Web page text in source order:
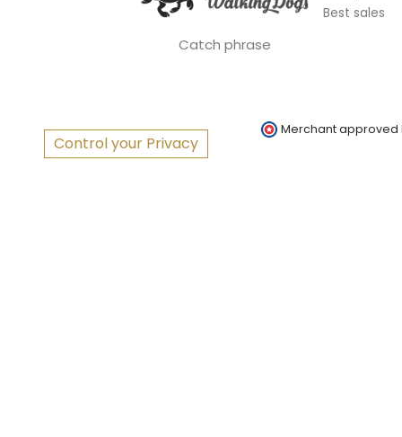
Catch phrase
Best sales
Control your Privacy
Merchant approved